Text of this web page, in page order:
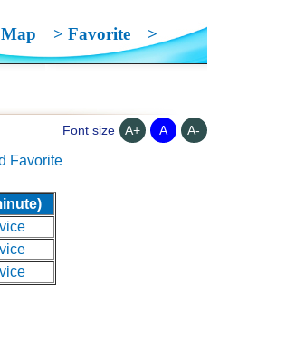
> Favorite >
Font size A+ A A-
Favorite